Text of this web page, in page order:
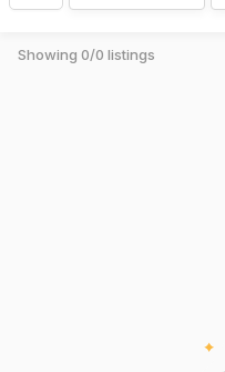
Showing 0/0 listings